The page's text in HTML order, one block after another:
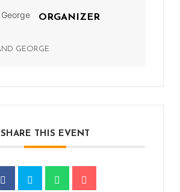
ORGANIZER
GEORGE
SHARE THIS EVENT